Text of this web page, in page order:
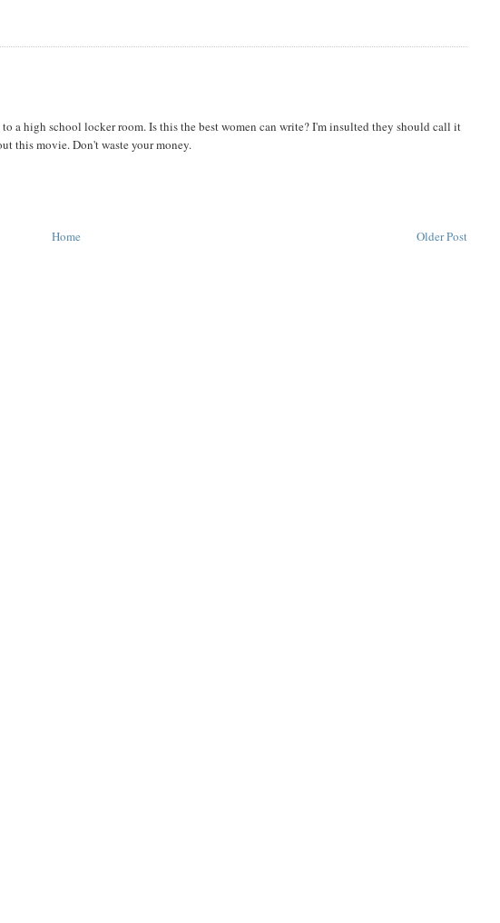
a high school locker room. Is this the best women can write? I'm insulted they should call it
this movie. Don't waste your money.
Older Post
Home